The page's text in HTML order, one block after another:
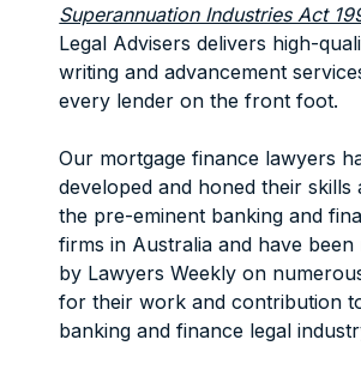
Superannuation Industries Act
Legal Advisers delivers high-
writing and advancement
every lender on the front foot.
Our mortgage finance lawyers
developed and honed their skills
the pre-eminent banking and
firms in Australia and have been
by Lawyers Weekly on
for their work and contribution
banking and finance legal